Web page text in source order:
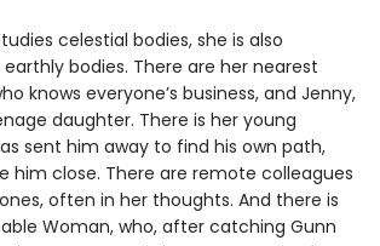
celestial bodies, she is also
bodies. There are her nearest
knows everyone’s business, and Jenny,
daughter. There is her young
sent him away to find his own path,
him close. There are remote colleagues
often in her thoughts. And there is
Woman, who, after catching Gunn